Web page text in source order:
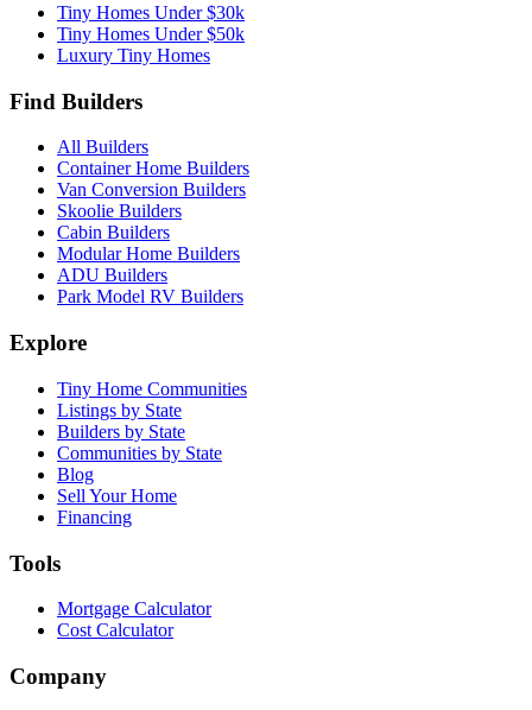
Tiny Homes Under $30k
Tiny Homes Under $50k
Luxury Tiny Homes
Find Builders
All Builders
Container Home Builders
Van Conversion Builders
Skoolie Builders
Cabin Builders
Modular Home Builders
ADU Builders
Park Model RV Builders
Explore
Tiny Home Communities
Listings by State
Builders by State
Communities by State
Blog
Sell Your Home
Financing
Tools
Mortgage Calculator
Cost Calculator
Company